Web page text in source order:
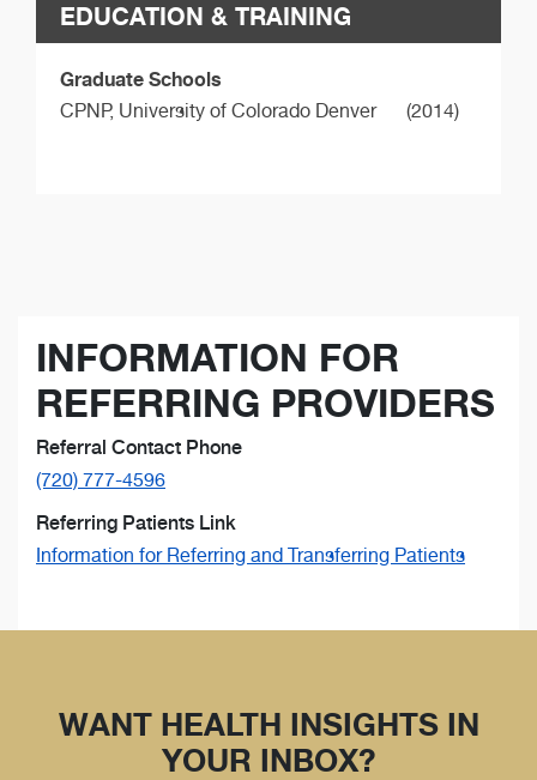
EDUCATION & TRAINING
Graduate Schools
CPNP, University of Colorado Denver (2014)
INFORMATION FOR
REFERRING PROVIDERS
Referral Contact Phone
(720) 777-4596
Referring Patients Link
Information for Referring and Transferring Patients
WANT HEALTH INSIGHTS IN
YOUR INBOX?